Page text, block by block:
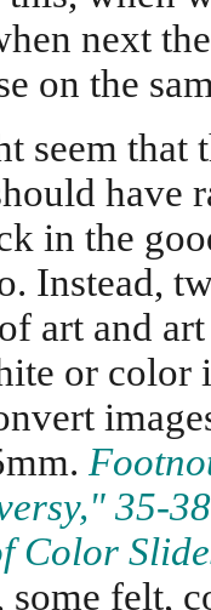
next
on the
seem that
have
in the
Instead,
art and
or color
35-
Color
some felt,